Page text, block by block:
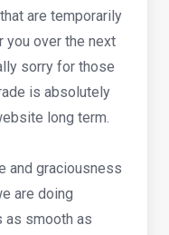
are temporarily
you over the next
sorry for those
is absolutely
long term.
and graciousness
are doing
as smooth as